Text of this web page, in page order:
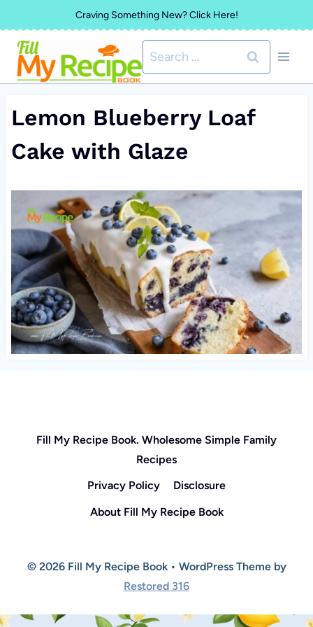
to
content
Craving Something New? Click Here!
Search
for:
Lemon Blueberry Loaf
Cake with Glaze
Fill My Recipe Book. Wholesome Simple Family
Recipes
Privacy Policy
Disclosure
About Fill My Recipe Book
© 2026 Fill My Recipe Book • WordPress Theme by
Restored 316